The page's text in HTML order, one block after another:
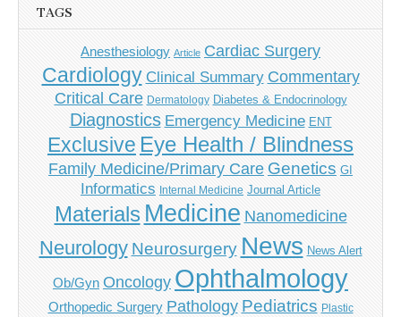
TAGS
Anesthesiology Article Cardiac Surgery
Cardiology Clinical Summary Commentary
Critical Care Dermatology Diabetes & Endocrinology
Diagnostics Emergency Medicine ENT
Exclusive Eye Health / Blindness
Family Medicine/Primary Care Genetics GI
Informatics Internal Medicine Journal Article
Materials Medicine Nanomedicine
Neurology Neurosurgery News News Alert
Ob/Gyn Oncology Ophthalmology
Orthopedic Surgery Pathology Pediatrics Plastic